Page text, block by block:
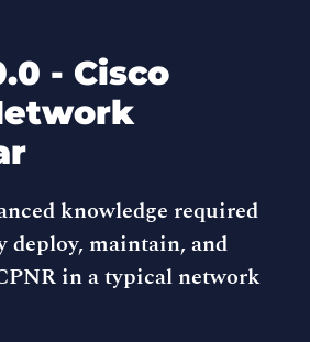
- Cisco
knowledge required
deploy, maintain, and
in a typical network